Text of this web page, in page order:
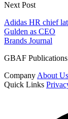
Next Post
Adidas HR chief
Gulden as CEO
Brands Journal
GBAF
Company About Us
Quick Links